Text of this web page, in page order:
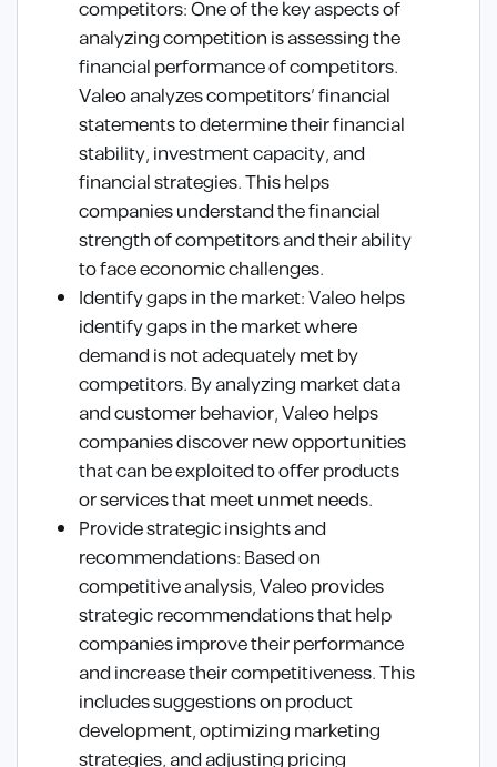
competitors: One of the key aspects of
analyzing competition is assessing the
financial performance of competitors.
Valeo analyzes competitors’ financial
statements to determine their financial
stability, investment capacity, and
financial strategies. This helps
companies understand the financial
strength of competitors and their ability
to face economic challenges.
Identify gaps in the market: Valeo helps
identify gaps in the market where
demand is not adequately met by
competitors. By analyzing market data
and customer behavior, Valeo helps
companies discover new opportunities
that can be exploited to offer products
or services that meet unmet needs.
Provide strategic insights and
recommendations: Based on
competitive analysis, Valeo provides
strategic recommendations that help
companies improve their performance
and increase their competitiveness. This
includes suggestions on product
development, optimizing marketing
strategies, and adjusting pricing